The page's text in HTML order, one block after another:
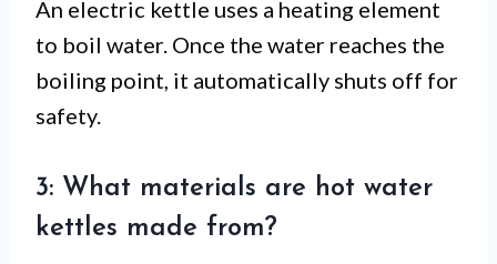
An electric kettle uses a heating element
to boil water. Once the water reaches the
boiling point, it automatically shuts off for
safety.
3: What materials are hot water
kettles made from?